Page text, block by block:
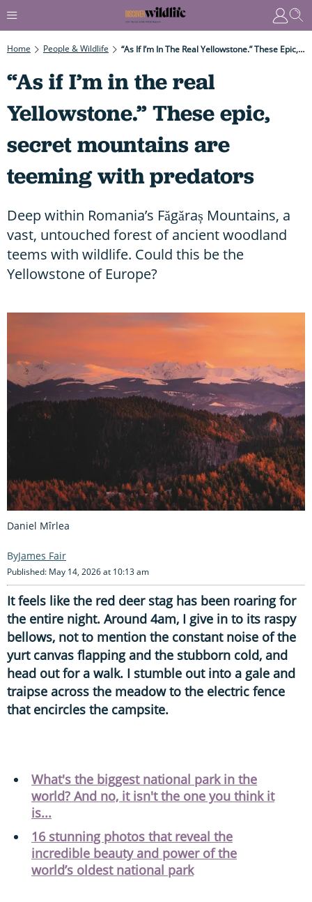
Home People & Wildlife “As If I’m In The Real Yellowstone.” These Epic, Secret Mountains Are Teeming With Predators
“As if I’m in the real
Yellowstone.” These epic,
secret mountains are
teeming with predators
Deep within Romania’s Făgăraș Mountains, a
vast, untouched forest of ancient woodland
teems with wildlife. Could this be the
Yellowstone of Europe?
Daniel Mîrlea
James Fair
Published: May 14, 2026 at 10:13 am
It feels like the red deer stag has been roaring for
the entire night. Around 4am, I give in to its raspy
bellows, not to mention the constant noise of the
yurt canvas flapping and the stubborn cold, and
head out for a walk. I stumble out into a gale and
traipse across the meadow to the electric fence
that encircles the campsite.
What's the biggest national park in the
world? And no, it isn't the one you think it
is...
16 stunning photos that reveal the
incredible beauty and power of the
world’s oldest national park